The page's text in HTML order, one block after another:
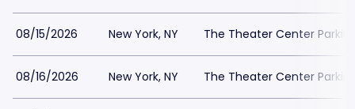
08/15/2026 New York, NY The Theater Center
08/16/2026 New York, NY The Theater Center